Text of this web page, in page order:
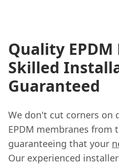
Quality
Skilled
Guaranteed
We don't cut corners on
EPDM membranes from
guaranteeing that your
Our experienced